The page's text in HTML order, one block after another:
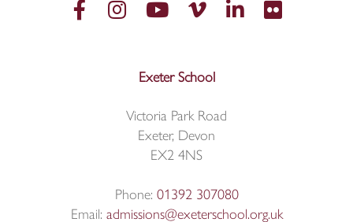
Exeter School
Victoria Park Road
Exeter, Devon
EX2 4NS
Phone: 01392 307080
Email: admissions@exeterschool.org.uk